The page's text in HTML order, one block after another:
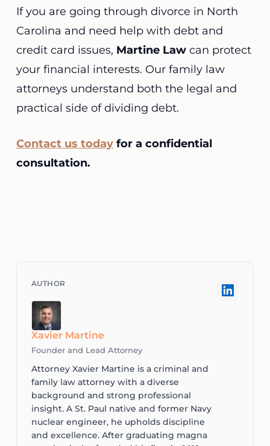
If you are going through divorce in North
Carolina and need help with debt and
credit card issues, Martine Lawcan protect
your financial interests. Our family law
attorneys understand both the legal and
practical side of dividing debt.
Contact us todayfor a confidential
consultation.
Xavier Martine
Founder and Lead Attorney
Attorney Xavier Martine is a criminal and
family law attorney with a diverse
background and strong professional
insight. A St. Paul native and former Navy
nuclear engineer, he upholds discipline
and excellence. After graduating magna